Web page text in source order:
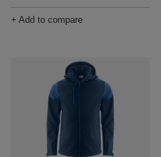
+ Add to compare